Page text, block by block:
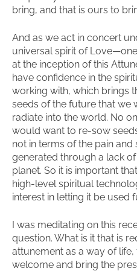
bring, and that is ours to
And as we act in concert
universal spirit of
at the inception of this
have confidence in the
working with, which brings
seeds of the future that we
radiate into the world. No
would want to re-sow
not in terms of the pain and
generated through a lack
planet. So it is important
high-level spiritual
interest in letting it be used
I was meditating on this
question. What is it that is
attunement as a way of
welcome and bring the